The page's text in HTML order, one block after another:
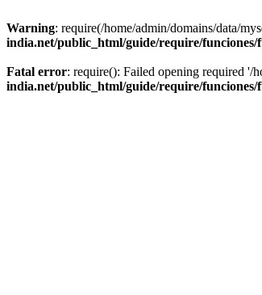
Warning: require(/home/admin/domains/data/
india.net/public_html/guide/require/funciones/
Fatal error: require(): Failed opening required '/
india.net/public_html/guide/require/funciones/